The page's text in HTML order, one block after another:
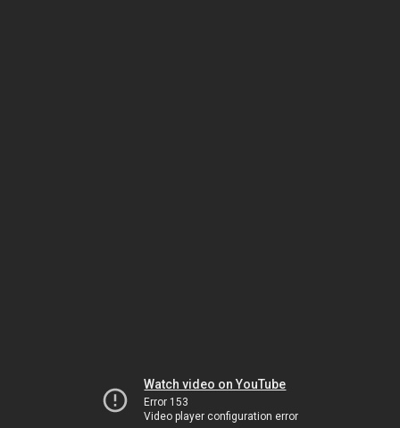
Watch video on YouTube
Error 153
Video player configuration error